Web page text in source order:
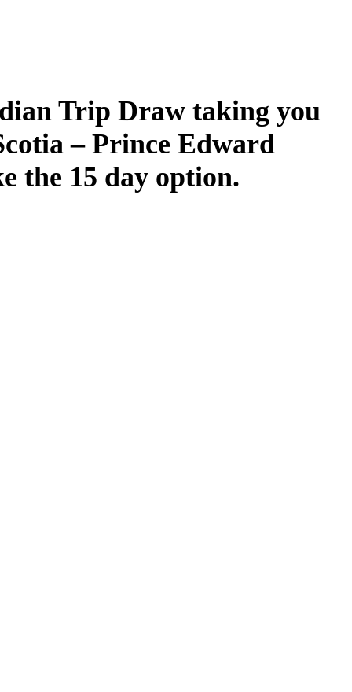
Trip Draw taking you
– Prince Edward
the 15 day option.